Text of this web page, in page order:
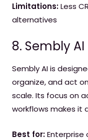
Limitations:Less
alternatives
8. Sembly AI
Sembly AI is
organize, and act
scale. Its focus on
workflows makes it
Best for:Enterprise